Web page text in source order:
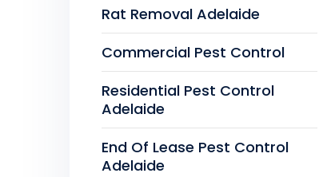
Rat Removal Adelaide
Commercial Pest Control
Residential Pest Control
Adelaide
End Of Lease Pest Control
Adelaide